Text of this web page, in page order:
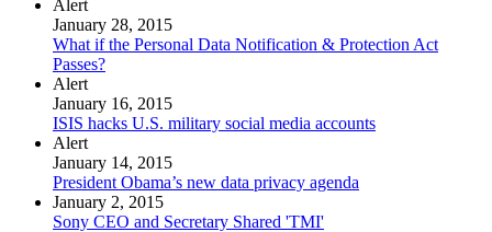
Alert
January 28, 2015
What if the Personal Data Notification & Protection Act
Passes?
Alert
January 16, 2015
ISIS hacks U.S. military social media accounts
Alert
January 14, 2015
President Obama’s new data privacy agenda
January 2, 2015
Sony CEO and Secretary Shared 'TMI'